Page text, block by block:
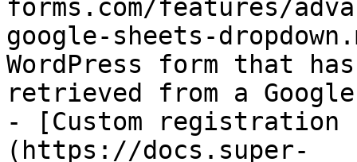
forms.com/features/
google-sheets-
WordPress form that
retrieved from a
- [Custom registration
(https://docs.super-